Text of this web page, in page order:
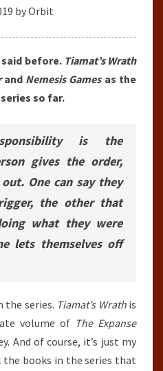
by Orbit
before. Tiamat’s Wrath
and Nemesis Gamesas the
so far.
is the
gives the order,
One can say they
the other that
what they were
lets themselves off
the series. Tiamat’s Wrathis
volume of The Expanse
And of course, it’s just my
books in the series that